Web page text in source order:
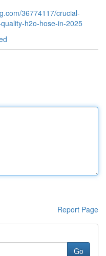
36774117/crucial-
h2o-hose-in-2025
Report Page
Go